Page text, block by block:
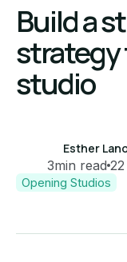
Build a
strategy
studio
Esther
3min read
Opening Studios